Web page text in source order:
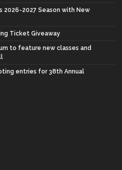
2026-2027 Season with New
Ticket Giveaway
to feature new classes and
entries for 38th Annual